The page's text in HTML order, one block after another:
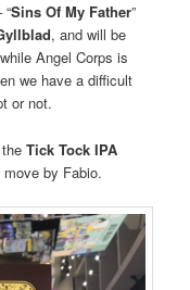
Sins Of My Father”
, and will be
Angel Corps is
we have a difficult
or not.
theTick Tock IPA
by Fabio.